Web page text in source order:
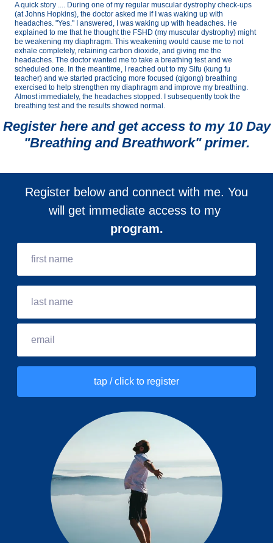
A quick story .... During one of my regular muscular dystrophy check-ups
(at Johns Hopkins), the doctor asked me if I was waking up with
headaches. "Yes." I answered, I was waking up with headaches. He
explained to me that he thought the FSHD (my muscular dystrophy) might
be weakening my diaphragm. This weakening would cause me to not
exhale completely, retaining carbon dioxide, and giving me the
headaches. The doctor wanted me to take a breathing test and we
scheduled one. In the meantime, I reached out to my Sifu (kung fu
teacher) and we started practicing more focused (qigong) breathing
exercised to help strengthen my diaphragm and improve my breathing.
Almost immediately, the headaches stopped. I subsequently took the
breathing test and the results showed normal.
Register here and get access to my 10 Day
"Breathing and Breathwork" primer.
Register below and connect with me. You
will get immediate access to my
program.
tap / click to register